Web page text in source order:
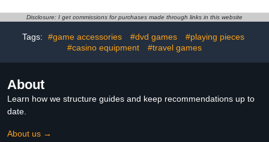
Board Games Montessori
Teenage Boys & Girls
Disclosure: I get commissions for purchases made through links in this website
Tags: #game accessories #dvd games
#playing pieces
#casino equipment
#travel games
About
Learn how we structure guides and keep recommendations up to
date.
About us →